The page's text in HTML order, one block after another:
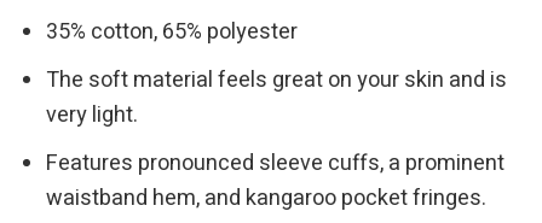
35% cotton, 65% polyester
The soft material feels great on your skin and is
very light.
Features pronounced sleeve cuffs, a prominent
waistband hem, and kangaroo pocket fringes.